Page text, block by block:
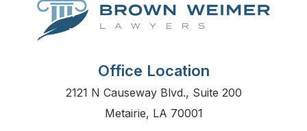
Office Location
2121 N Causeway Blvd., Suite 200
Metairie, LA 70001